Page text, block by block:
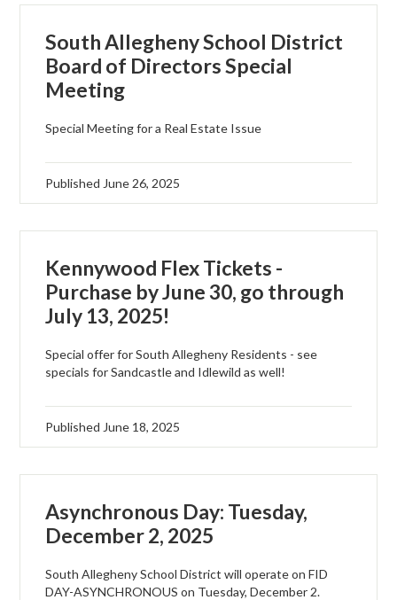
South Allegheny School District
Board of Directors Special
Meeting
Special Meeting for a Real Estate Issue
Published June 26, 2025
Kennywood Flex Tickets -
Purchase by June 30, go through
July 13, 2025!
Special offer for South Allegheny Residents - see
specials for Sandcastle and Idlewild as well!
Published June 18, 2025
Asynchronous Day: Tuesday,
December 2, 2025
South Allegheny School District will operate on FID
DAY-ASYNCHRONOUS on Tuesday, December 2.